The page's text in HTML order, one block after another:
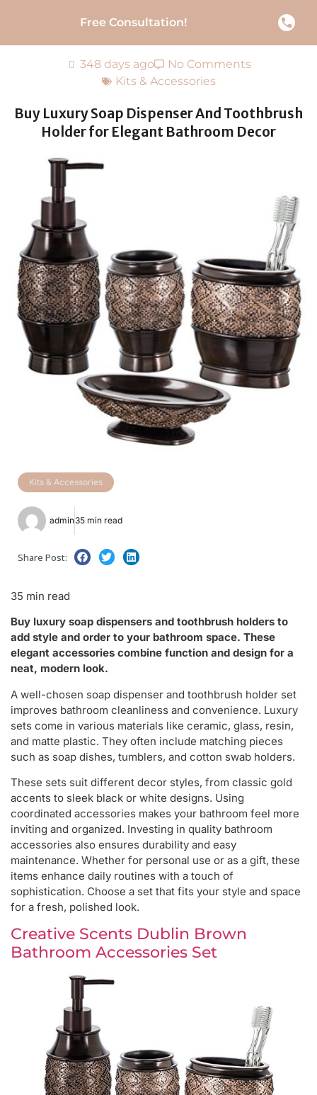
Free Consultation!
348 days ago
No Comments
Kits & Accessories
Buy Luxury Soap Dispenser And Toothbrush
Holder for Elegant Bathroom Decor
Kits & Accessories
admin35 min read
Share Post:
35 min read
Buy luxury soap dispensers and toothbrush holders to
add style and order to your bathroom space. These
elegant accessories combine function and design for a
neat, modern look.
A well-chosen soap dispenser and toothbrush holder set
improves bathroom cleanliness and convenience. Luxury
sets come in various materials like ceramic, glass, resin,
and matte plastic. They often include matching pieces
such as soap dishes, tumblers, and cotton swab holders.
These sets suit different decor styles, from classic gold
accents to sleek black or white designs. Using
coordinated accessories makes your bathroom feel more
inviting and organized. Investing in quality bathroom
accessories also ensures durability and easy
maintenance. Whether for personal use or as a gift, these
items enhance daily routines with a touch of
sophistication. Choose a set that fits your style and space
for a fresh, polished look.
Creative Scents Dublin Brown
Bathroom Accessories Set